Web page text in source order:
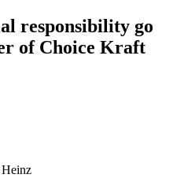
responsibility go
of Choice Kraft